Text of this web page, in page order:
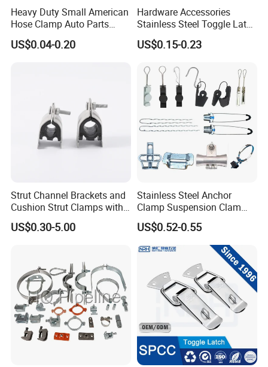
Heavy Duty Small American
Hose Clamp Auto Parts
Fastener
US$0.04-0.20
Hardware Accessories
Stainless Steel Toggle Latch
Industrial Machinery
Wooden Box Spring Toggle
US$0.15-0.23
Strut Channel Brackets and
Cushion Strut Clamps with
HDG and Electro Galvanized
US$0.30-5.00
Stainless Steel Anchor
Clamp Suspension Clam
Preliable Flat Cable Clamps
US$0.52-0.55